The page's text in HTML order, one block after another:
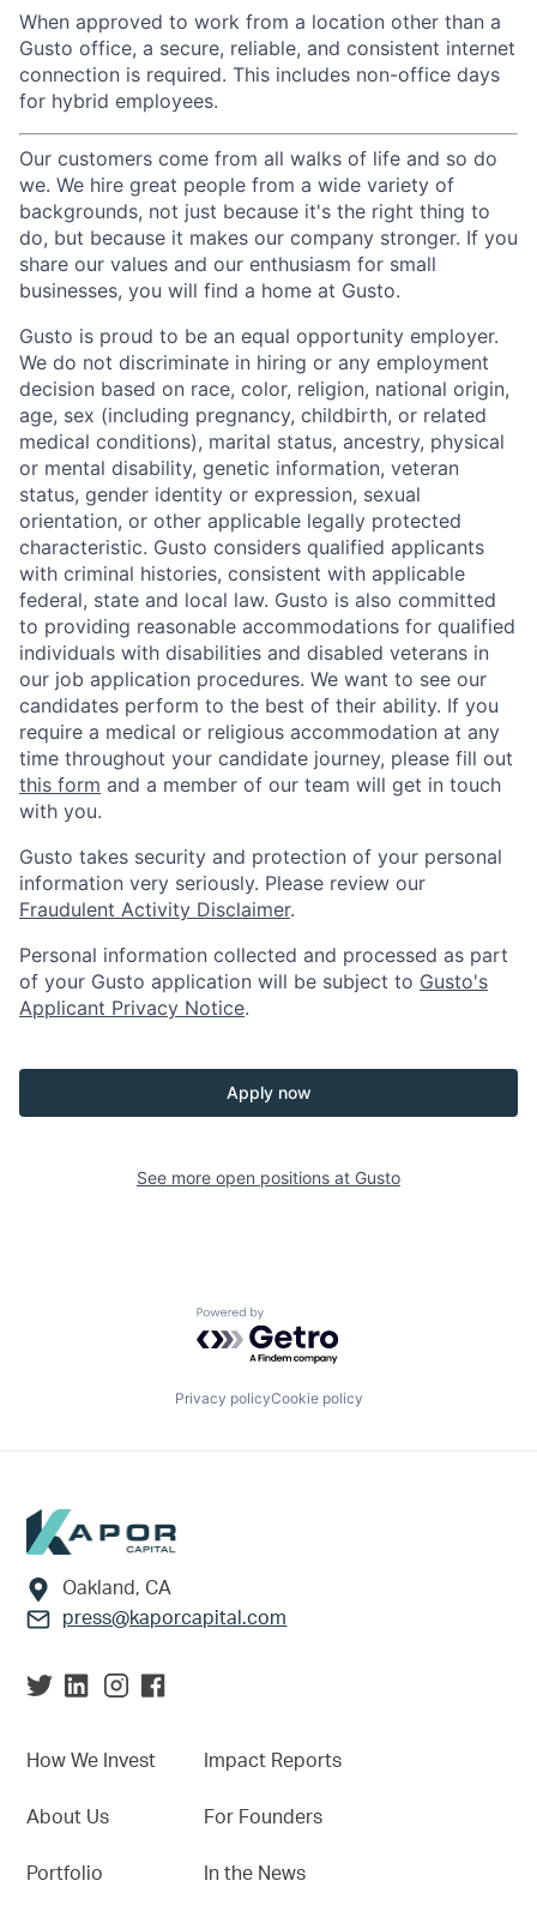
When approved to work from a location other than a
Gusto office, a secure, reliable, and consistent internet
connection is required. This includes non-office days
for hybrid employees.
Our customers come from all walks of life and so do
we. We hire great people from a wide variety of
backgrounds, not just because it's the right thing to
do, but because it makes our company stronger. If you
share our values and our enthusiasm for small
businesses, you will find a home at Gusto.
Gusto is proud to be an equal opportunity employer.
We do not discriminate in hiring or any employment
decision based on race, color, religion, national origin,
age, sex (including pregnancy, childbirth, or related
medical conditions), marital status, ancestry, physical
or mental disability, genetic information, veteran
status, gender identity or expression, sexual
orientation, or other applicable legally protected
characteristic. Gusto considers qualified applicants
with criminal histories, consistent with applicable
federal, state and local law. Gusto is also committed
to providing reasonable accommodations for qualified
individuals with disabilities and disabled veterans in
our job application procedures. We want to see our
candidates perform to the best of their ability. If you
require a medical or religious accommodation at any
time throughout your candidate journey, please fill out
this form and a member of our team will get in touch
with you.
Gusto takes security and protection of your personal
information very seriously. Please review our
Fraudulent Activity Disclaimer.
Personal information collected and processed as part
of your Gusto application will be subject to Gusto's
Applicant Privacy Notice.
Apply now
See more open positions at Gusto
Powered by Getro.com
Privacy policyCookie policy
Footer
Oakland, CA
press@kaporcapital.com
How We Invest
About Us
Portfolio
Impact Reports
For Founders
In the News